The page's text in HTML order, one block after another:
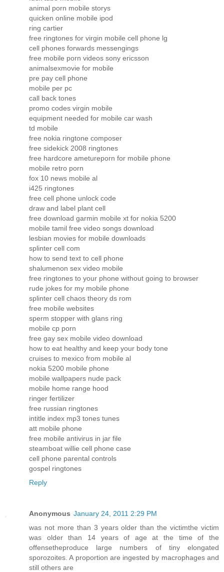
animal porn mobile storys
quicken online mobile ipod
ring cartier
free ringtones for virgin mobile cell phone lg
cell phones forwards messengings
free mobile porn videos sony ericsson
animalsexmovie for mobile
pre pay cell phone
mobile per pc
call back tones
promo codes virgin mobile
equipment needed for mobile car wash
td mobile
free nokia ringtone composer
free sidekick 2008 ringtones
free hardcore ametureporn for mobile phone
mobile retro porn
fox 10 news mobile al
i425 ringtones
free cell phone unlock code
draw and label plant cell
free download garmin mobile xt for nokia 5200
mobile tamil free video songs download
lesbian movies for mobile downloads
splinter cell com
how to send text to cell phone
shalumenon sex video mobile
free ringtones to your phone without going to browser
rude jokes for my mobile phone
splinter cell chaos theory ds rom
free mobile websites
sperm stopper with glans ring
mobile cp porn
free gay sex mobile video download
how to eat healthy and keep your body tone
cruises to mexico from mobile al
nokia 5200 mobile phone
mobile wallpapers nude pack
mobile home range hood
ringer fertilizer
free russian ringtones
intitle index mp3 tones tunes
att mobile phone
free mobile antivirus in jar file
steamboat willie cell phone case
cell phone parental controls
gospel ringtones
Reply
Anonymous January 24, 2011 2:29 PM
was not more than 3 years older than the victimthe victim
was older than 14 years of age at the time of the
offensetheproduce large numbers of tiny elongated
sporozoites. A proportion are ingested by macrophages and
still others are